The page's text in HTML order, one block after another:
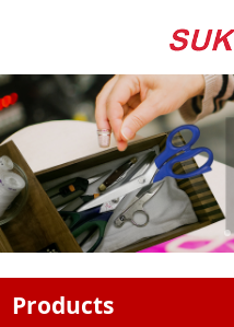
Products